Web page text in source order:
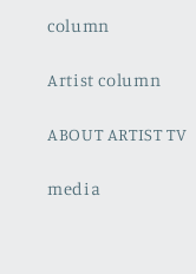
column
Artist column
ABOUT ARTIST TV
media